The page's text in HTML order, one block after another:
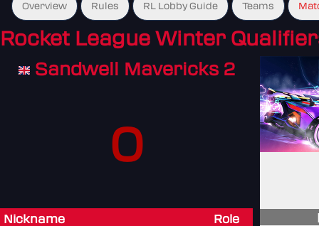
Overview Rules RL Lobby Guide Teams
Rocket League Winter
Sandwell Mavericks 2
0
Nickname
Role